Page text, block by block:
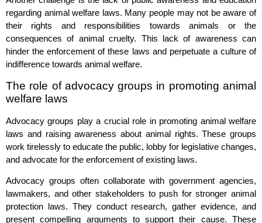
regarding animal welfare laws. Many people may not be aware of
their rights and responsibilities towards animals or the
consequences of animal cruelty. This lack of awareness can
hinder the enforcement of these laws and perpetuate a culture of
indifference towards animal welfare.
The role of advocacy groups in promoting animal
welfare laws
Advocacy groups play a crucial role in promoting animal welfare
laws and raising awareness about animal rights. These groups
work tirelessly to educate the public, lobby for legislative changes,
and advocate for the enforcement of existing laws.
Advocacy groups often collaborate with government agencies,
lawmakers, and other stakeholders to push for stronger animal
protection laws. They conduct research, gather evidence, and
present compelling arguments to support their cause. These